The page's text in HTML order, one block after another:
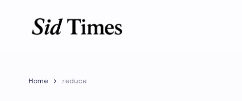
Home reduce